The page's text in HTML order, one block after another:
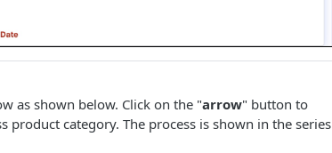
as shown below. Click on the "arrow" button to
product category. The process is shown in the series